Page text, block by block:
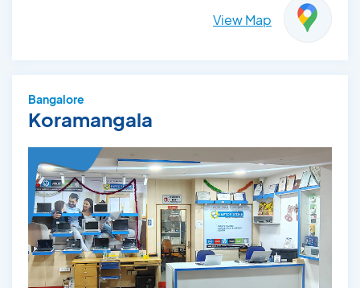
View Map
Bangalore
Koramangala